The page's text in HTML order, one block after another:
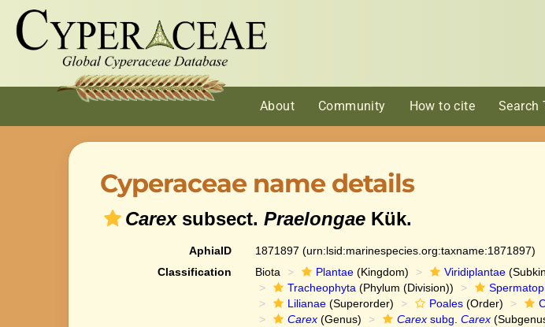
About Community How to cite Search
Cyperaceae name details
Carexsubsect. Praelongae Kük.
AphiaID 1871897 (urn:lsid:marinespecies.org:taxname:1871897)
Classification
Biota Plantae(Kingdom) Viridiplantae
Tracheophyta (Phylum (Division))
Lilianae(Superorder) Poales(Order)
Carex(Genus) Carexsubg. Carex